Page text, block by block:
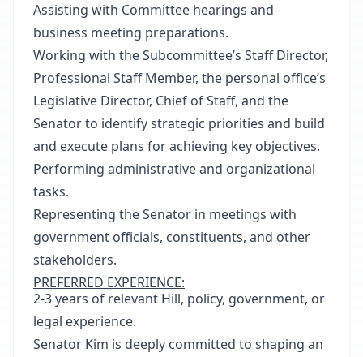
Assisting with Committee hearings and
business meeting preparations.
Working with the Subcommittee’s Staff Director,
Professional Staff Member, the personal office’s
Legislative Director, Chief of Staff, and the
Senator to identify strategic priorities and build
and execute plans for achieving key objectives.
Performing administrative and organizational
tasks.
Representing the Senator in meetings with
government officials, constituents, and other
stakeholders.
PREFERRED EXPERIENCE:
2-3 years of relevant Hill, policy, government, or
legal experience.
Senator Kim is deeply committed to shaping an